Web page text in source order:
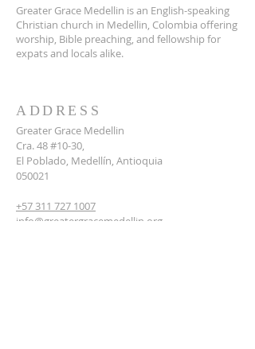
Greater Grace Medellin is an English-speaking
Christian church in Medellin, Colombia offering
worship, Bible preaching, and fellowship for
expats and locals alike.
ADDRESS
Greater Grace Medellin
Cra. 48 #10-30,
El Poblado, Medellín, Antioquia
050021
+57 311 727 1007
info@greatergracemedellin.org